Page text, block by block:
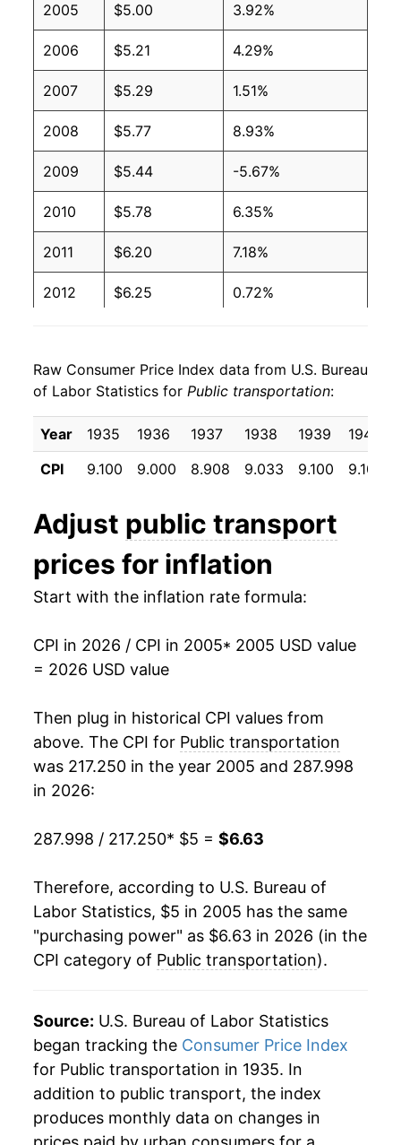
2005 $5.00 3.92%
2006 $5.21 4.29%
2007 $5.29 1.51%
2008 $5.77 8.93%
2009 $5.44 -5.67%
2010 $5.78 6.35%
2011 $6.20 7.18%
2012 $6.25 0.72%
2014 $6.36 -0.88%
2015 $6.18 -2.77%
2016 $6.11 -1.24%
2018 $5.96 -1.65%
2019 $5.97 0.27%
2021 $5.32 1.65%
2023 $6.16 -3.49%
2024 $6.05 -1.84%
* Not final. See inflation summary
for latest
** Extended periods of 0% inflation usually
indicate incomplete underlying data. This can
Raw Consumer Price Index data from U.S. Bureau
of Labor Statistics for Public transportation:
Year 1935 1936 1937 1938 1939 1940
CPI
9.100 9.000 8.908 9.033 9.100 9.100
Adjust public transport
prices for inflation
Start with the inflation rate formula:
CPI in 2026 / CPI in 2005* 2005 USD value
= 2026 USD value
Then plug in historical CPI values from
above. The CPI for Public transportation
was 217.250 in the year 2005 and 287.998
in 2026:
287.998 / 217.250* $5 = $6.63
Therefore, according to U.S. Bureau of
Labor Statistics, $5 in 2005 has the same
"purchasing power" as $6.63 in 2026 (in the
CPI category of Public transportation).
Source: U.S. Bureau of Labor Statistics
began tracking the Consumer Price Index
for Public transportation in 1935. In
addition to public transport, the index
produces monthly data on changes in